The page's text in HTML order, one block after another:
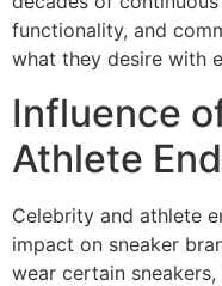
functionality, and
what they desire with
Influence
Athlete
Celebrity and athlete
impact on sneaker
wear certain